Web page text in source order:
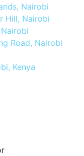
Nairobi
Hill, Nairobi
Road, Nairobi
Kenya